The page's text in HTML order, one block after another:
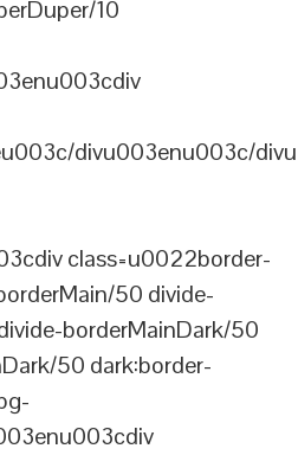
10
divu003enu003c/
class=u0022border-
50 divide-
borderMainDark/50
50 dark:border-